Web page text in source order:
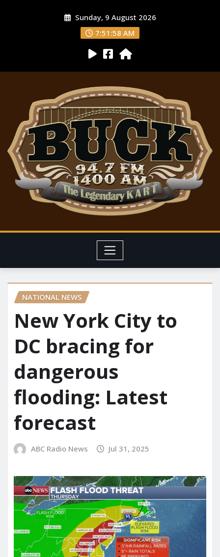
Sunday, 9 August 2026
7:51:59 AM
NATIONAL NEWS
New York City to
DC bracing for
dangerous
flooding: Latest
forecast
ABC Radio News Jul 31, 2025